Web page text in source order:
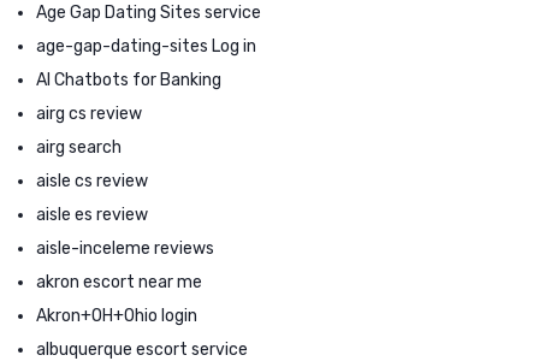
Age Gap Dating Sites service
age-gap-dating-sites Log in
AI Chatbots for Banking
airg cs review
airg search
aisle cs review
aisle es review
aisle-inceleme reviews
akron escort near me
Akron+OH+Ohio login
albuquerque escort service